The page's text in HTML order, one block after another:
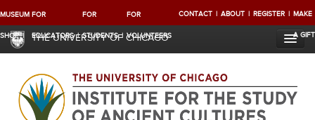
MUSEUM
SHOP
FOR
EDUCATORS
FOR
STUDENTS
FOR
VOLUNTEERS
CONTACT ABOUT REGISTER MAKE
A GIFT
THE UNIVERSITY OF CHICAGO